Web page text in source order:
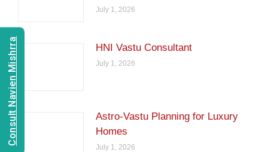
July 1, 2026
HNI Vastu Consultant
July 1, 2026
Astro-Vastu Planning for Luxury
Homes
July 1, 2026
Consult Navien Mishrra